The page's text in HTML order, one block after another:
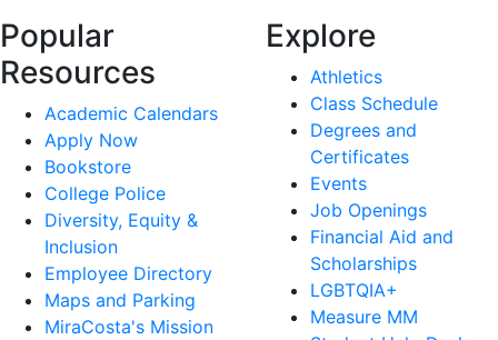
Popular
Resources
Academic Calendars
Apply Now
Bookstore
College Police
Diversity, Equity &
Inclusion
Employee Directory
Maps and Parking
MiraCosta's Mission
Explore
Athletics
Class Schedule
Degrees and
Certificates
Events
Job Openings
Financial Aid and
Scholarships
LGBTQIA+
Measure MM